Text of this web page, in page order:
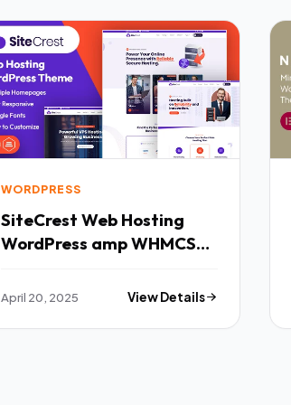
WORDPRESS
SiteCrest Web Hosting
WordPress amp WHMCS
April 20, 2025 View Details